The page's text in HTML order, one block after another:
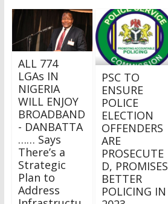
ALL 774
LGAs IN
NIGERIA
WILL ENJOY
BROADBAND
- DANBATTA
…… Says
There’s a
Strategic
Plan to
Address
PSC TO
ENSURE
POLICE
ELECTION
OFFENDERS
ARE
PROSECUTE
D, PROMISES
BETTER
POLICING IN